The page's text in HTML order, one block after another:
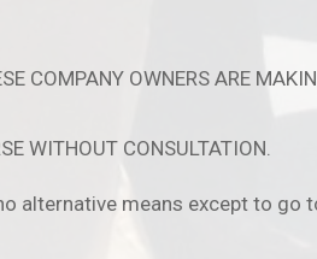
COMPANY OWNERS ARE
WITHOUT CONSULTATION.
alternative means except to